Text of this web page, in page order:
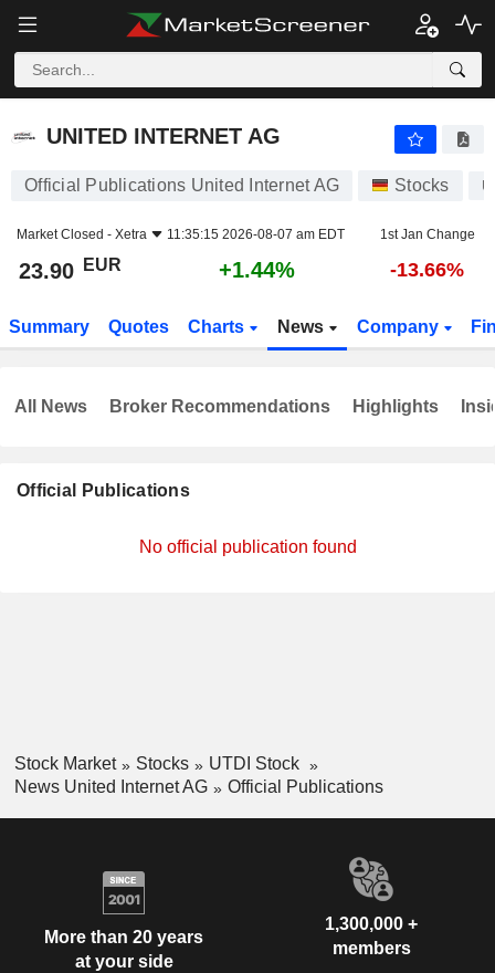
UNITED INTERNET AG
UNITED INTERNET AG
Official Publications United Internet AG Stocks
Market Closed - Xetra 11:35:15 2026-08-07 am EDT 1st Jan Change
23.90 EUR +1.44% -13.66%
Summary Quotes Charts News Company
Official Publications
No official publication found
All News Broker Recommendations Highlights
Stock Market Stocks
UTDI Stock
News United Internet AG
Official Publications
More than 20 years
at your side
1,300,000 +
members